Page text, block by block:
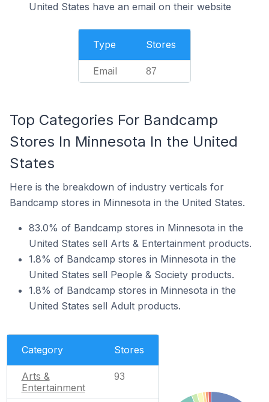
United States have an email on their website
Type Stores
Email 87
Top Categories For Bandcamp
Stores In Minnesota In the United
States
Here is the breakdown of industry verticals for
Bandcamp stores in Minnesota in the United States.
83.0% of Bandcamp stores in Minnesota in the
United States sell Arts & Entertainment products.
1.8% of Bandcamp stores in Minnesota in the
United States sell People & Society products.
1.8% of Bandcamp stores in Minnesota in the
United States sell Adult products.
Category Stores
Arts &
Entertainment
93